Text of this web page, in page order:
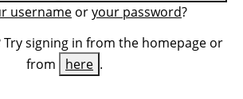
username oryour password?
Try signing in from the homepage or
from
here .